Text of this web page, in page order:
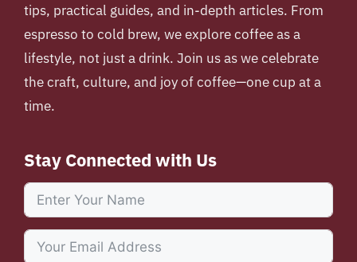
tips, practical guides, and in-depth articles. From
espresso to cold brew, we explore coffee as a
lifestyle, not just a drink. Join us as we celebrate
the craft, culture, and joy of coffee—one cup at a
time.
Stay Connected with Us